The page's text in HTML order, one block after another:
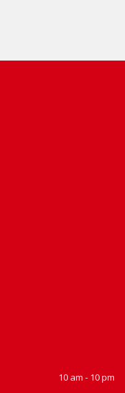
10 am - 10 pm